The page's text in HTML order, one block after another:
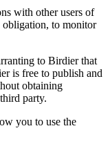
with other users of
obligation, to monitor
to Birdier that
is free to publish and
obtaining
party.
you to use the